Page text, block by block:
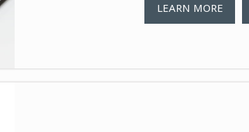
LEARN MORE